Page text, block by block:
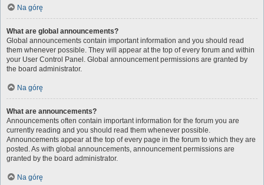
Na górę
What are global announcements?
Global announcements contain important information and you should read
them whenever possible. They will appear at the top of every forum and within
your User Control Panel. Global announcement permissions are granted by
the board administrator.
Na górę
What are announcements?
Announcements often contain important information for the forum you are
currently reading and you should read them whenever possible.
Announcements appear at the top of every page in the forum to which they are
posted. As with global announcements, announcement permissions are
granted by the board administrator.
Na górę